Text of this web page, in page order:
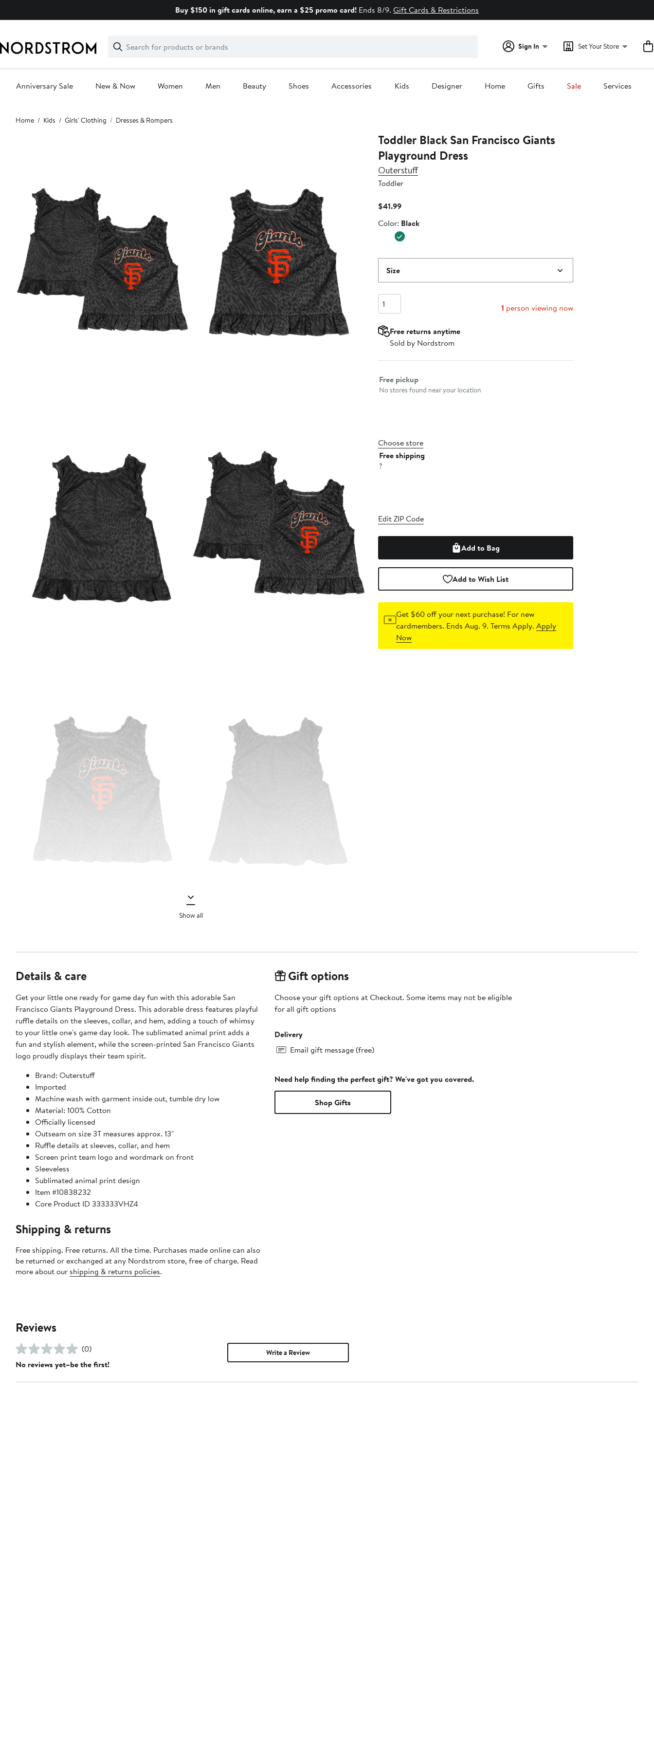
Buy $150 in gift cards online, earn a $25 promo card! Ends 8/9. Gift Cards & Restrictions
Search
Clear
Clear
Search
Sign In Set Your Store
Anniversary Sale New & Now Women Men Beauty Shoes Accessories Kids Designer Home Gifts Sale Services
Main
content
Home Kids Girls' Clothing Dresses & Rompers
Show all
Toddler Black San Francisco Giants
Playground Dress
Outerstuff
Toddler
$41.99Current
$41.99
Color
Color: Black
Size
Quantity
1 person viewing now
Free returns anytime
Sold by Nordstrom
Select fulfillment method
Free pickup
No stores found near your location
Choose store
Free shipping
?
Edit ZIP Code
Add to Bag
Add to Wish List
Get $60 off your next purchase! For new
cardmembers. Ends Aug. 9. Terms Apply.Apply
Now
Details & care
Get your little one ready for game day fun with this adorable San
Francisco Giants Playground Dress. This adorable dress features playful
ruffle details on the sleeves, collar, and hem, adding a touch of whimsy
to your little one's game day look. The sublimated animal print adds a
fun and stylish element, while the screen-printed San Francisco Giants
logo proudly displays their team spirit.
Brand: Outerstuff
Imported
Machine wash with garment inside out, tumble dry low
Material: 100% Cotton
Officially licensed
Outseam on size 3T measures approx. 13"
Ruffle details at sleeves, collar, and hem
Screen print team logo and wordmark on front
Sleeveless
Sublimated animal print design
Item #10838232
Core Product ID 333333VHZ4
Shipping & returns
Free shipping. Free returns. All the time. Purchases made online can also
be returned or exchanged at any Nordstrom store, free of charge. Read
more about our shipping & returns policies.
Gift options
Choose your gift options at Checkout. Some items may not be eligible
for all gift options
Delivery
Email gift message (free)
Need help finding the perfect gift? We've got you covered.
Shop Gifts
Reviews
(0)
No reviews yet–be the first!
Write a Review